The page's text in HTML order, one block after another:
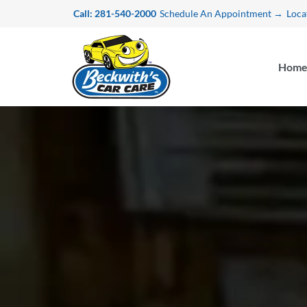
Call: 281-540-2000 Schedule An Appointment →
Home